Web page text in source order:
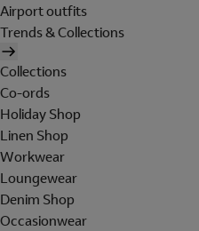
Airport outfits
Trends & Collections
Collections
Co-ords
Holiday Shop
Linen Shop
Workwear
Loungewear
Denim Shop
Occasionwear